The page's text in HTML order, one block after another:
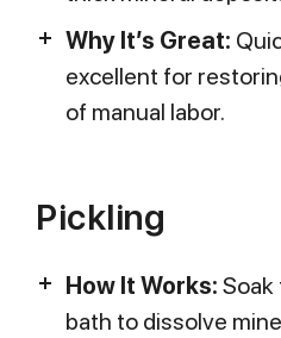
Why It’s Great:
excellent for
of manual labor.
Pickling
How It Works: Soak
bath to dissolve